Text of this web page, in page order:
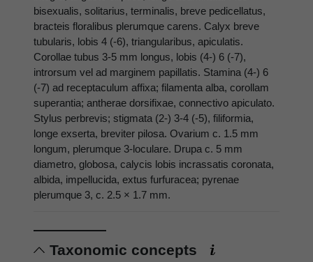
bisexualis, solitarius, terminalis, breve pedicellatus,
bracteis floralibus plerumque carens. Calyx breve
tubularis, lobis 4 (-6), triangularibus, apiculatis.
Corollae tubus 3-5 mm longus, lobis (4-) 6 (-7),
introrsum vel ad marginem papillatis. Stamina (4-) 6
(-7) ad receptaculum affixa; filamenta alba, corollam
superantia; antherae dorsifixae, connectivo apiculato.
Stylus perbrevis; stigmata (2-) 3-4 (-5), filiformia,
longe exserta, breviter pilosa. Ovarium c. 1.5 mm
longum, plerumque 3-loculare. Drupa c. 5 mm
diametro, globosa, calycis lobis incrassatis coronata,
albida, impellucida, extus furfuracea; pyrenae
plerumque 3, c. 2.5 × 1.7 mm.
Taxonomic concepts